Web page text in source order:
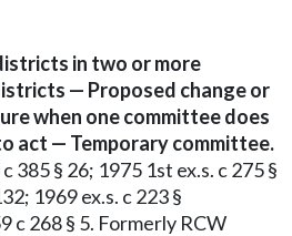
in two or more
— Proposed change or
when one committee does
act — Temporary committee.
385 § 26; 1975 1st ex.s. c 275 §
1969 ex.s. c 223 §
c 268 § 5. Formerly RCW